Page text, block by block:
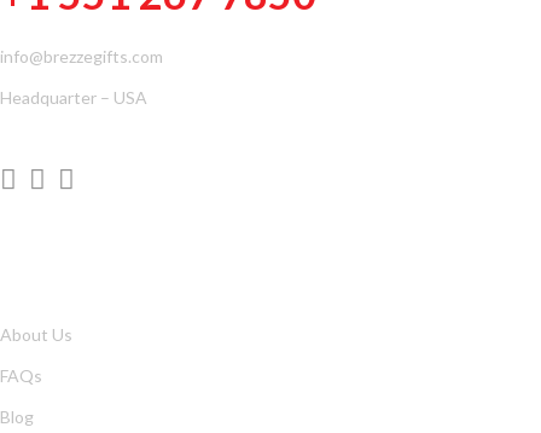
info@brezzegifts.com
Headquarter – USA
About Us
FAQs
Blog